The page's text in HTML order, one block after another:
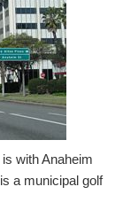
with Anaheim
a municipal golf